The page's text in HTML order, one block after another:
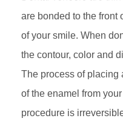
are bonded to the front
of your smile. When
the contour, color and
The process of placing
of the enamel from
procedure is